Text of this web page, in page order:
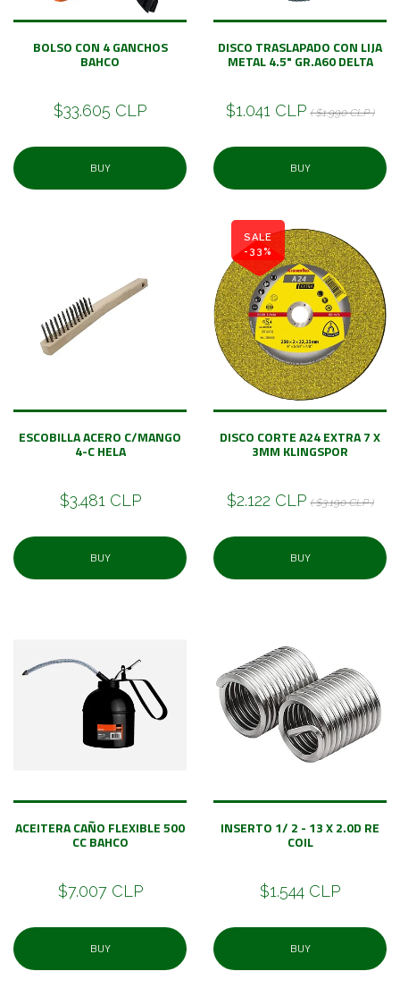
BOLSO CON 4 GANCHOS
BAHCO
$33.605 CLP
BUY
DISCO TRASLAPADO CON LIJA
METAL 4.5" GR.A60 DELTA
$1.041 CLP ( $1.990 CLP )
BUY
ESCOBILLA ACERO C/MANGO
4-C HELA
$3.481 CLP
BUY
SALE
-33%
DISCO CORTE A24 EXTRA 7 X
3MM KLINGSPOR
$2.122 CLP ( $3.190 CLP )
BUY
ACEITERA CAÑO FLEXIBLE 500
CC BAHCO
$7.007 CLP
BUY
INSERTO 1/ 2 - 13 X 2.0D RE
COIL
$1.544 CLP
BUY